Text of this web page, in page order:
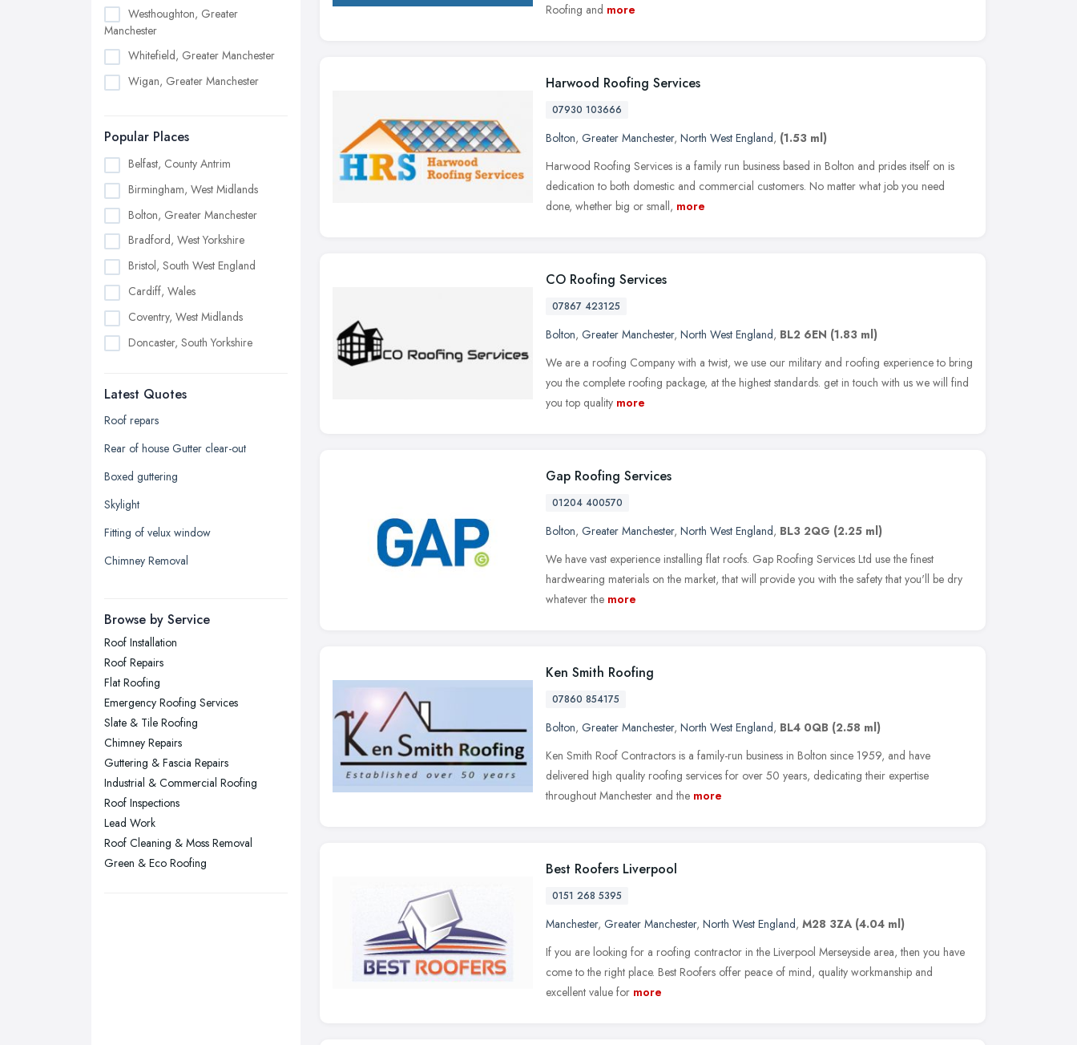
Westhoughton, Greater
Manchester
Whitefield, Greater Manchester
Wigan, Greater Manchester
Popular Places
Belfast, County Antrim
Birmingham, West Midlands
Bolton, Greater Manchester
Bradford, West Yorkshire
Bristol, South West England
Cardiff, Wales
Coventry, West Midlands
Doncaster, South Yorkshire
Edinburgh, Scotland
Glasgow, Scotland
Kingston upon Hull, East Riding of
Leeds, West Yorkshire
Leicester, Leicestershire
Liverpool, Merseyside
London
Newcastle upon Tyne, Tyne and
Nottingham, Nottinghamshire
Plymouth, Devon
Sheffield, South Yorkshire
Stockport, Greater Manchester
Sunderland, Tyne and Wear
Swansea, Swansea
Wakefield, West Yorkshire
Walsall, West Midlands
Wigan, Greater Manchester
Latest Quotes
Roof repars
Rear of house Gutter clear-out
Boxed guttering
Skylight
Fitting of velux window
Chimney Removal
Browse by Service
Roof Installation
Roof Repairs
Flat Roofing
Emergency Roofing Services
Slate & Tile Roofing
Chimney Repairs
Guttering & Fascia Repairs
Industrial & Commercial Roofing
Roof Inspections
Lead Work
Roof Cleaning & Moss Removal
Green & Eco Roofing
Roofing and more
Harwood Roofing Services
07930 103666
Bolton, Greater Manchester, North West England, (1.53 ml)
Harwood Roofing Services is a family run business based in Bolton and prides itself on is
dedication to both domestic and commercial customers. No matter what job you need
done, whether big or small, more
CO Roofing Services
07867 423125
Bolton, Greater Manchester, North West England, BL2 6EN (1.83 ml)
We are a roofing Company with a twist, we use our military and roofing experience to bring
you the complete roofing package, at the highest standards. get in touch with us we will find
you top quality more
Gap Roofing Services
01204 400570
Bolton, Greater Manchester, North West England, BL3 2QG (2.25 ml)
We have vast experience installing flat roofs. Gap Roofing Services Ltd use the finest
hardwearing materials on the market, that will provide you with the safety that you'll be dry
whatever the more
Ken Smith Roofing
07860 854175
Bolton, Greater Manchester, North West England, BL4 0QB (2.58 ml)
Ken Smith Roof Contractors is a family-run business in Bolton since 1959, and have
delivered high quality roofing services for over 50 years, dedicating their expertise
throughout Manchester and the more
Best Roofers Liverpool
0151 268 5395
Manchester, Greater Manchester, North West England, M28 3ZA (4.04 ml)
If you are looking for a roofing contractor in the Liverpool Merseyside area, then you have
come to the right place. Best Roofers offer peace of mind, quality workmanship and
excellent value for more